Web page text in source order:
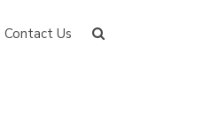
Contact Us